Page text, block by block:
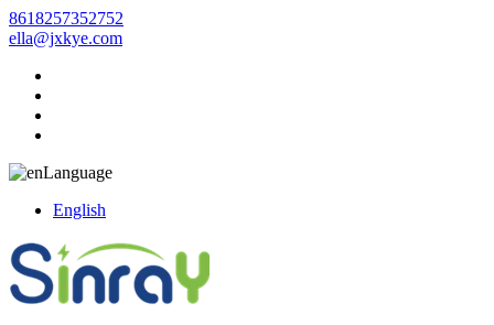
8618257352752
ella@jxkye.com
Language
English